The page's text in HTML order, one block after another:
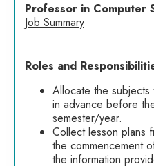
Professor in Computer
Job Summary
Roles and
Allocate the
in advance before
semester/year.
Collect lesson plans
the commencement
the information